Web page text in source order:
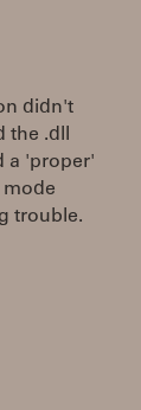
didn't
the .dll
a 'proper'
mode
trouble.